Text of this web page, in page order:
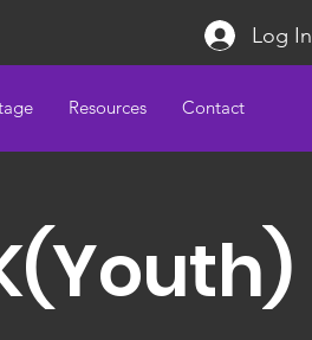
Log In
Resources Contact